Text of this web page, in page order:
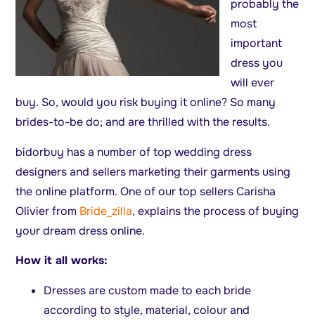
probably the
most
important
dress you
will ever
buy. So, would you risk buying it online? So many
brides-to-be do; and are thrilled with the results.
bidorbuy has a number of top wedding dress
designers and sellers marketing their garments using
the online platform. One of our top sellers Carisha
Olivier from Bride_zilla, explains the process of buying
your dream dress online.
How it all works:
Dresses are custom made to each bride
according to style, material, colour and